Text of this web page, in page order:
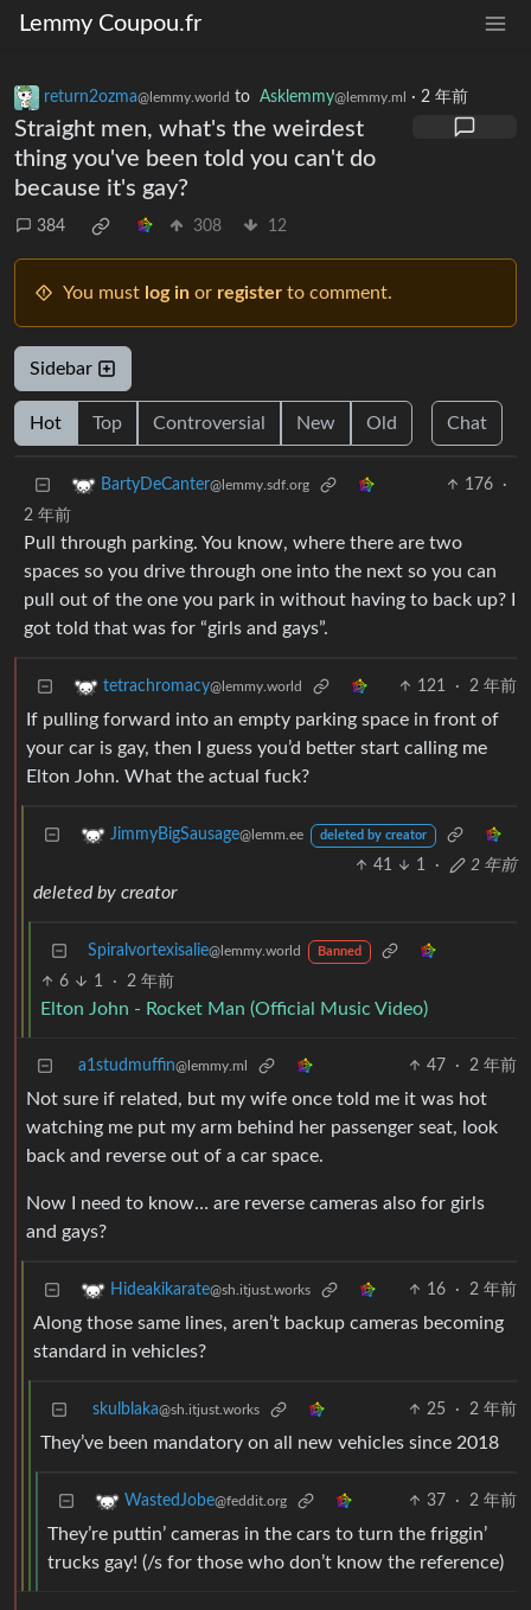
Lemmy Coupou.fr
return2ozma@lemmy.world to Asklemmy@lemmy.ml · 2 年前
Straight men, what's the weirdest
thing you've been told you can't do
because it's gay?
384 308 12
You must log in or register to comment.
Sidebar
Hot Top Controversial New Old Chat
BartyDeCanter@lemmy.sdf.org 176
·
2 年前
Pull through parking. You know, where there are two
spaces so you drive through one into the next so you can
pull out of the one you park in without having to back up? I
got told that was for “girls and gays”.
tetrachromacy@lemmy.world 121 · 2 年前
If pulling forward into an empty parking space in front of
your car is gay, then I guess you’d better start calling me
Elton John. What the actual fuck?
JimmyBigSausage@lemm.ee deleted by creator
41 1 · 2 年前
deleted by creator
Spiralvortexisalie@lemmy.world Banned
6 1 · 2 年前
Elton John - Rocket Man (Official Music Video)
a1studmuffin@lemmy.ml 47 · 2 年前
Not sure if related, but my wife once told me it was hot
watching me put my arm behind her passenger seat, look
back and reverse out of a car space.
Now I need to know… are reverse cameras also for girls
and gays?
Hideakikarate@sh.itjust.works 16 · 2 年前
Along those same lines, aren’t backup cameras becoming
standard in vehicles?
skulblaka@sh.itjust.works 25 · 2 年前
They’ve been mandatory on all new vehicles since 2018
WastedJobe@feddit.org 37 · 2 年前
They’re puttin’ cameras in the cars to turn the friggin’
trucks gay! (/s for those who don’t know the reference)